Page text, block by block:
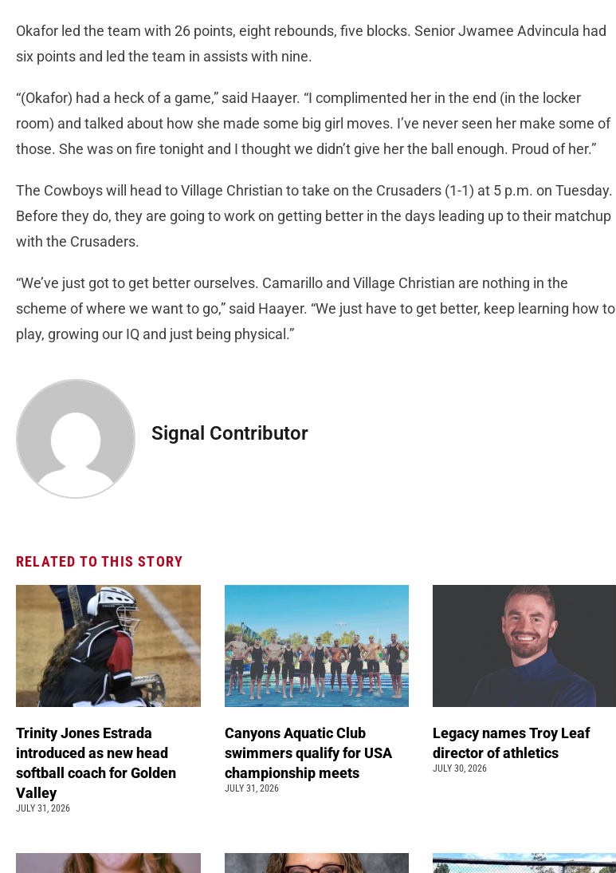
Okafor led the team with 26 points, eight rebounds, five blocks. Senior Jwamee Advincula had
six points and led the team in assists with nine.
“(Okafor) had a heck of a game,” said Haayer. “I complimented her in the end (in the locker
room) and talked about how she made some big girl moves. I’ve never seen her make some of
those. She was on fire tonight and I thought we didn’t give her the ball enough. Proud of her.”
The Cowboys will head to Village Christian to take on the Crusaders (1-1) at 5 p.m. on Tuesday.
Before they do, they are going to work on getting better in the days leading up to their matchup
with the Crusaders.
“We’ve just got to get better ourselves. Camarillo and Village Christian are nothing in the
scheme of where we want to go,” said Haayer. “We just have to get better, keep learning how to
play, growing our IQ and just being physical.”
Signal Contributor
RELATED TO THIS STORY
Trinity Jones Estrada
introduced as new head
softball coach for Golden
Valley
JULY 31, 2026
Canyons Aquatic Club
swimmers qualify for USA
championship meets
JULY 31, 2026
Legacy names Troy Leaf
director of athletics
JULY 30, 2026